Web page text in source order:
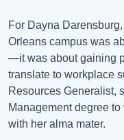
For Dayna
Orleans campus was
—it was about gaining
translate to workplace
Resources Generalist,
Management degree
with her alma mater.